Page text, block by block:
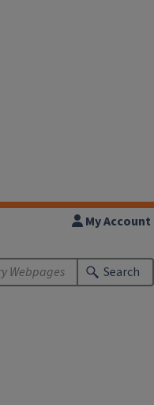
My Account
Search